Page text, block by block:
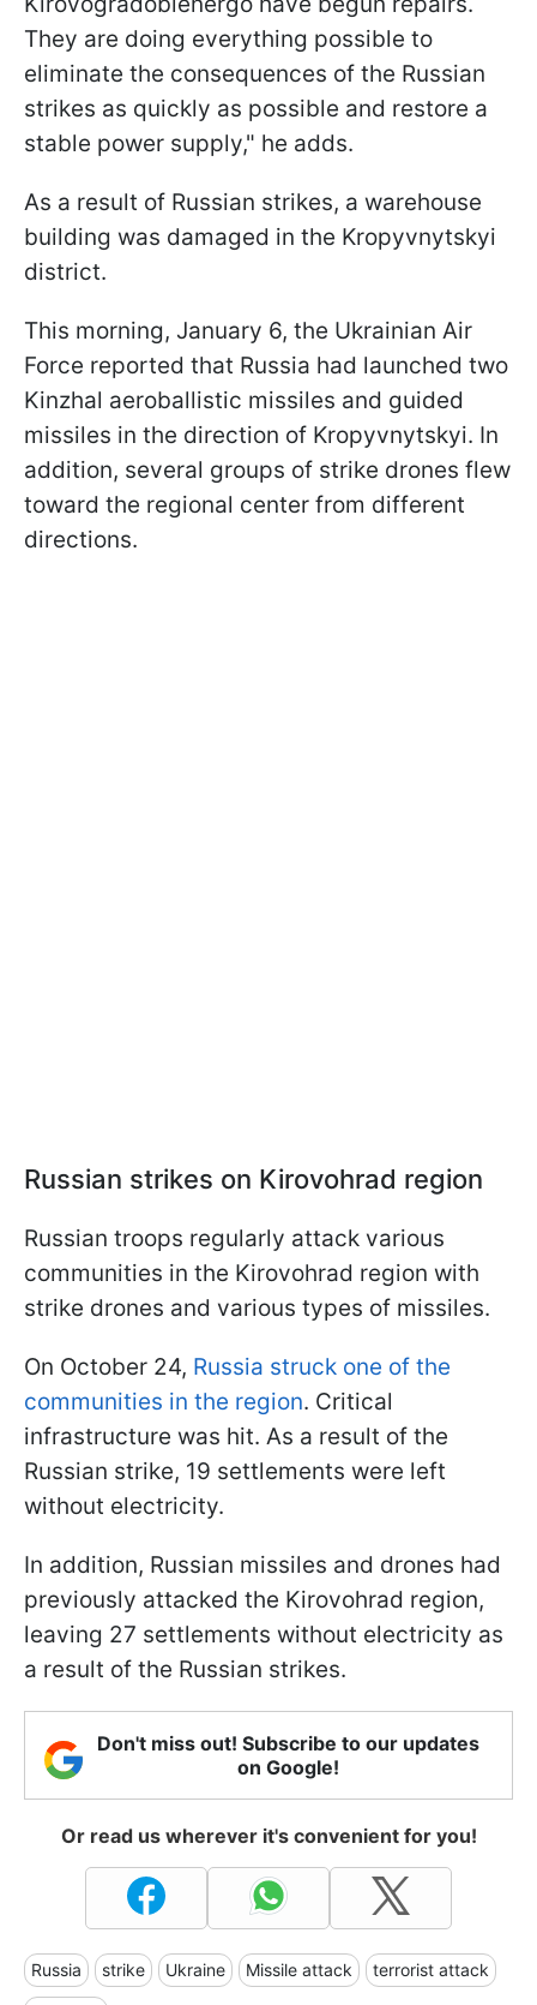
They are doing everything possible to
eliminate the consequences of the Russian
strikes as quickly as possible and restore a
stable power supply," he adds.
As a result of Russian strikes, a warehouse
building was damaged in the Kropyvnytskyi
district.
This morning, January 6, the Ukrainian Air
Force reported that Russia had launched two
Kinzhal aeroballistic missiles and guided
missiles in the direction of Kropyvnytskyi. In
addition, several groups of strike drones flew
toward the regional center from different
directions.
Russian strikes on Kirovohrad region
Russian troops regularly attack various
communities in the Kirovohrad region with
strike drones and various types of missiles.
On October 24, Russia struck one of the
communities in the region. Critical
infrastructure was hit. As a result of the
Russian strike, 19 settlements were left
without electricity.
In addition, Russian missiles and drones had
previously attacked the Kirovohrad region,
leaving 27 settlements without electricity as
a result of the Russian strikes.
Don't miss out! Subscribe to our updates
on Google!
Or read us wherever it's convenient for you!
Russia strike Ukraine Missile attack terrorist attack